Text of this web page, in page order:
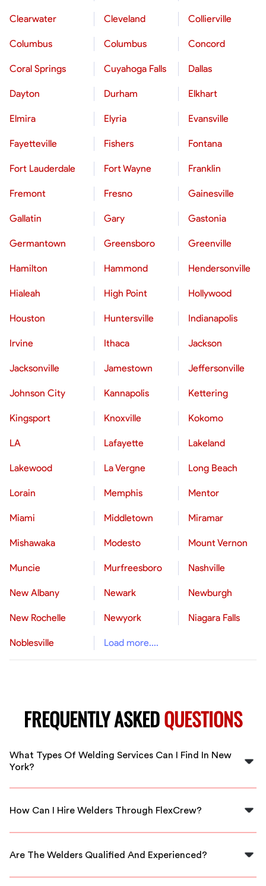
Clearwater Cleveland Collierville
Columbus Columbus Concord
Coral Springs Cuyahoga Falls Dallas
Dayton Durham Elkhart
Elmira Elyria Evansville
Fayetteville Fishers Fontana
Fort Lauderdale Fort Wayne Franklin
Fremont Fresno Gainesville
Gallatin Gary Gastonia
Germantown Greensboro Greenville
Hamilton Hammond Hendersonville
Hialeah High Point Hollywood
Houston Huntersville Indianapolis
Irvine Ithaca Jackson
Jacksonville Jamestown Jeffersonville
Johnson City Kannapolis Kettering
Kingsport Knoxville Kokomo
LA Lafayette Lakeland
Lakewood La Vergne Long Beach
Lorain Memphis Mentor
Miami Middletown Miramar
Mishawaka Modesto Mount Vernon
Muncie Murfreesboro Nashville
New Albany Newark Newburgh
New Rochelle Newyork Niagara Falls
Noblesville Load more....
FREQUENTLY ASKEDQUESTIONS
What Types Of Welding Services Can I Find In New
York?
In New York, you can find various welding services
commercial and residential projects.
How Can I Hire Welders Through FlexCrew?
You can easily hire welders through FlexCrew by visiting
available skilled workers in your area.
Are The Welders Qualified And Experienced?
Yes, our welders are thoroughly vetted and possess the